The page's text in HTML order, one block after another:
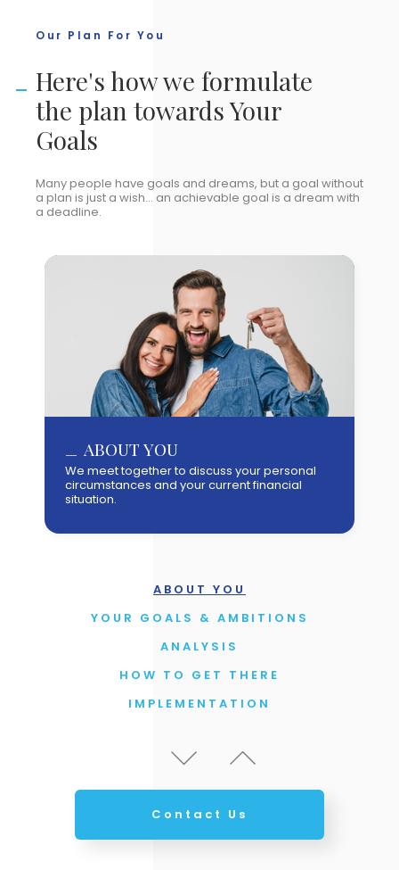
Our Plan For You
Here's how we formulate
the plan towards Your
Goals
Many people have goals and dreams, but a goal without
a plan is just a wish... an achievable goal is a dream with
a deadline.
ABOUT YOU
We meet together to discuss your personal
circumstances and your current financial
situation.
ANALYSIS
HOW TO GET THERE
ABOUT YOU
YOUR GOALS & AMBITIONS
ANALYSIS
HOW TO GET THERE
IMPLEMENTATION
UPDATES
YOUR GOALS & AMBITIONS
ANALYSIS
Contact Us